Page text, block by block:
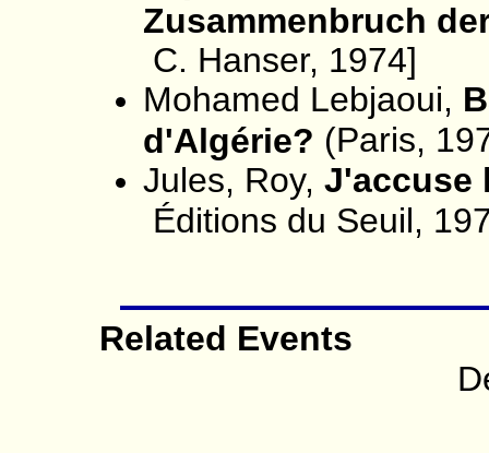
Zusammenbruch
C. Hanser, 1974]
Mohamed Lebjaoui,
d'Algérie? (Paris,
Jules, Roy, J'accuse
Éditions du Seuil,
Related Events